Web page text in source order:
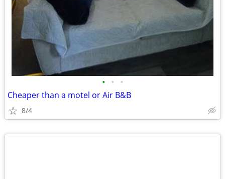
• • •
Cheaper than a motel or Air B&B
8/4